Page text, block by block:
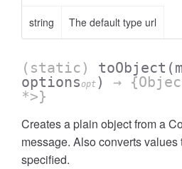
string The default type url
(static) toObject
optionsopt )
→
*>}
Creates a plain object from a
message. Also converts values
specified.